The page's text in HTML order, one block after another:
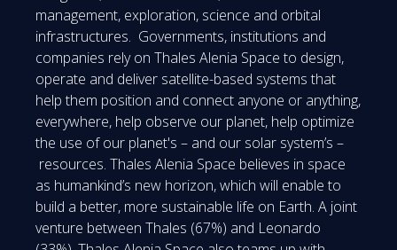
management, exploration, science and orbital
infrastructures. Governments, institutions and
companies rely on Thales Alenia Space to design,
operate and deliver satellite-based systems that
help them position and connect anyone or anything,
everywhere, help observe our planet, help optimize
the use of our planet's – and our solar system’s –
resources. Thales Alenia Space believes in space
as humankind’s new horizon, which will enable to
build a better, more sustainable life on Earth. A joint
venture between Thales (67%) and Leonardo